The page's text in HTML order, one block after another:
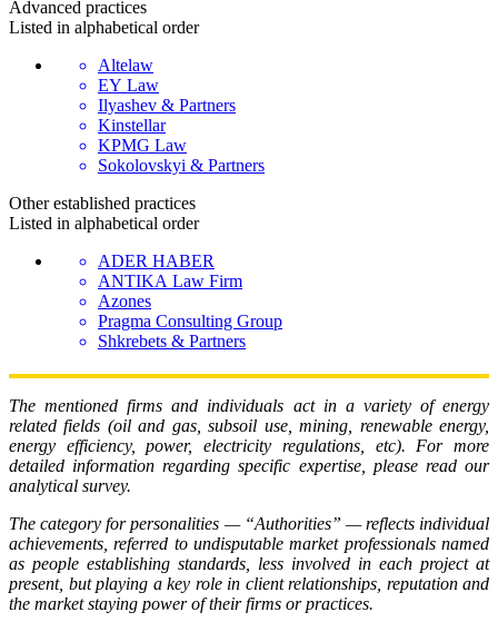
Advanced practices
Listed in alphabetical order
Altelaw
EY Law
Ilyashev & Partners
Kinstellar
KPMG Law
Sokolovskyi & Partners
Other established practices
Listed in alphabetical order
ADER HABER
ANTIKA Law Firm
Azones
Pragma Consulting Group
Shkrebets & Partners
The mentioned firms and individuals act in a variety of energy
related fields (oil and gas, subsoil use, mining, renewable energy,
energy efficiency, power, electricity regulations, etc). For more
detailed information regarding specific expertise, please read our
analytical survey.
The category for personalities — “Authorities” — reflects individual
achievements, referred to undisputable market professionals named
as people establishing standards, less involved in each project at
present, but playing a key role in client relationships, reputation and
the market staying power of their firms or practices.